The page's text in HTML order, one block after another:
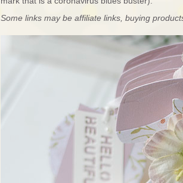
Some links may be affiliate links, buying